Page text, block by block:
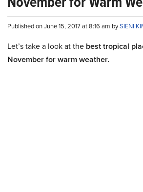
Published on June 15, 2017 at 8:16 am bySIENI
Let’s take a look at the best tropical
November for warm weather.